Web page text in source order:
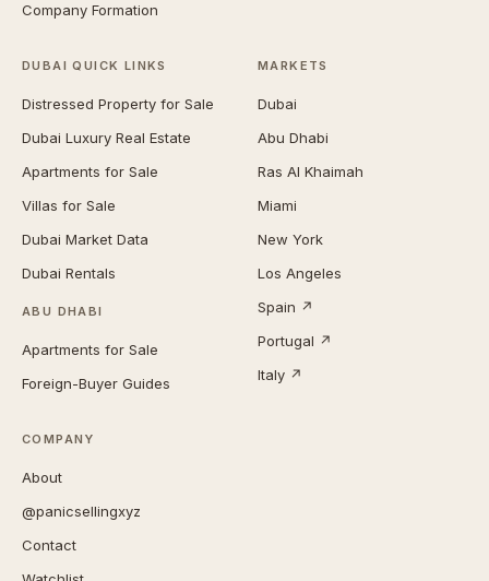
Company Formation
DUBAI QUICK LINKS
Distressed Property for Sale
Dubai Luxury Real Estate
Apartments for Sale
Villas for Sale
Dubai Market Data
Dubai Rentals
ABU DHABI
Apartments for Sale
Foreign-Buyer Guides
MARKETS
Dubai
Abu Dhabi
Ras Al Khaimah
Miami
New York
Los Angeles
Spain ↗
Portugal ↗
Italy ↗
COMPANY
About
@panicsellingxyz
Contact